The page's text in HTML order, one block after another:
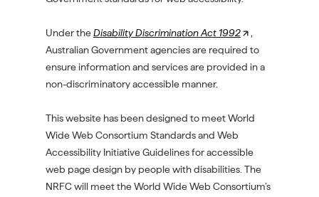
Under theDisability Discrimination Act 1992(
O
p
s
n
a
n
Australian Government agencies are required to
ensure information and services are provided in a
non-discriminatory accessible manner.
This website has been designed to meet World
Wide Web Consortium Standards and Web
Accessibility Initiative Guidelines for accessible
web page design by people with disabilities. The
NRFC will meet the World Wide Web Consortium’s